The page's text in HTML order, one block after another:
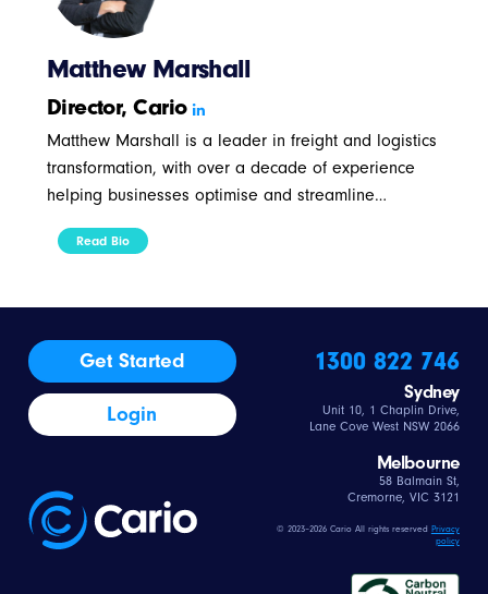
Matthew Marshall
Director, Cario
Matthew Marshall is a leader in freight and logistics
transformation, with over a decade of experience
helping businesses optimise and streamline…
Read Bio
Get Started
Login
1300 822 746
Sydney
Unit 10, 1 Chaplin Drive,
Lane Cove West NSW 2066
Melbourne
58 Balmain St,
Cremorne, VIC 3121
© 2023–2026 Cario All rights reserved Privacy
policy